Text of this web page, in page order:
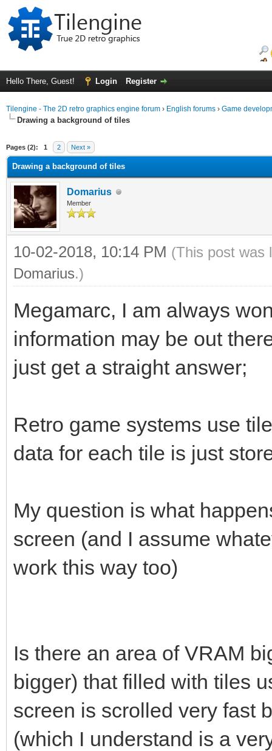
Hello There, Guest! Login Register
Tilengine - The 2D retro graphics engine forum › English forums › Game
Drawing a background of tiles
Pages (2): 1 2 Next »
Drawing a background of tiles
Domarius
Member
10-02-2018, 10:14 PM (This post was
Domarius.)
Megamarc, I am always
information may be out
just get a straight answer;
Retro game systems use
data for each tile is just
My question is what
screen (and I assume
work this way too)
Is there an area of VRAM
bigger) that filled with tiles
screen is scrolled very fast
(which I understand is a